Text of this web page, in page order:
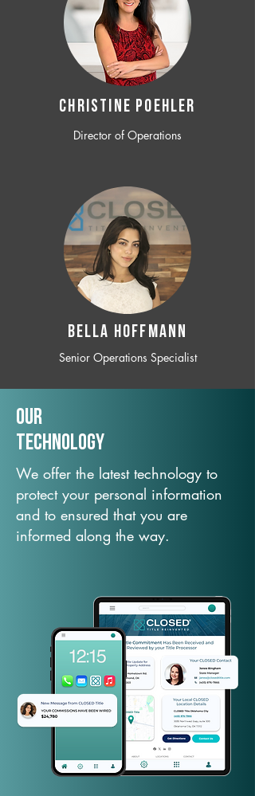
CHRISTINE POEHLER
Director of Operations
BELLA HOFFMANN
Senior Operations Specialist
Our
TechNology
We offer the latest technology to
protect your personal information
and to ensured that you are
informed along the way.